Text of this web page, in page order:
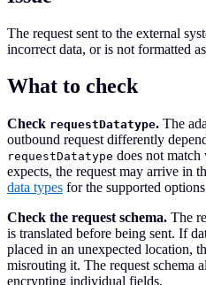
The request sent to the external
incorrect data, or is not formatted
What to check
Check requestDatatype. The
outbound request differently
requestDatatype does not match
expects, the request may arrive in
data types for the supported
Check the request schema. The
is translated before being sent. If
placed in an unexpected location,
misrouting it. The request schema
encrypting individual fields.